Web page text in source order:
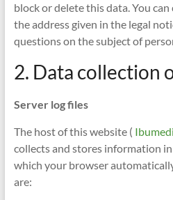
block or delete this data. You
the address given in the legal
questions on the subject of
2. Data collection
Server log files
The host of this website (
collects and stores information
which your browser
are: